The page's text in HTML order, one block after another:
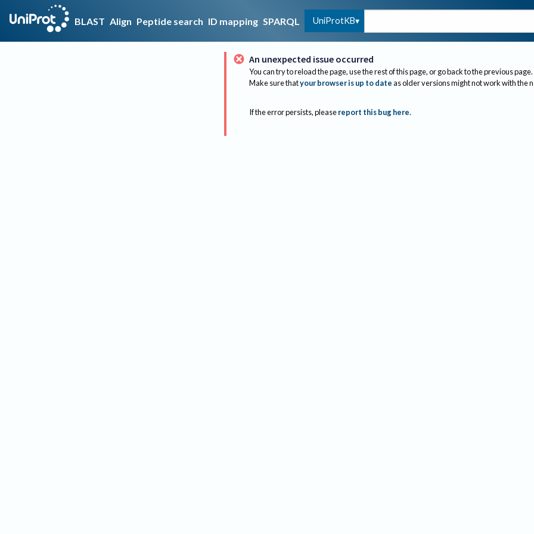
BLAST Align Peptide search ID mapping SPARQL UniProtKB
An unexpected issue occurred
You can try to reload the page, use the rest of this page, or go back to the previous page.
Make sure thatyour browser is up to dateas older versions might not work with the
If the error persists, please report this bug here.